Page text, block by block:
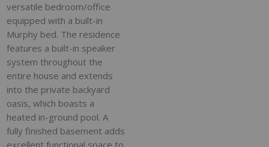
versatile bedroom/office
equipped with a built-in
Murphy bed. The residence
features a built-in speaker
system throughout the
entire house and extends
into the private backyard
oasis, which boasts a
heated in-ground pool. A
fully finished basement adds